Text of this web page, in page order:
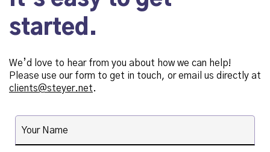
started.
We’d love to hear from you about how we can help!
Please use our form to get in touch, or email us directly at
clients@steyer.net.